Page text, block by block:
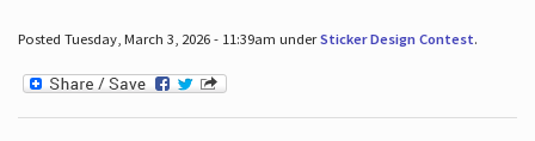
Posted Tuesday, March 3, 2026 - 11:39am underSticker Design Contest.